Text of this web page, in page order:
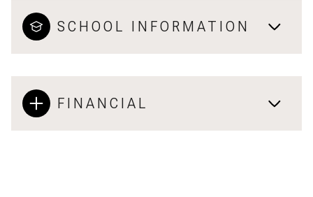
SCHOOL INFORMATION
FINANCIAL